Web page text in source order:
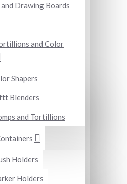
Drawing Boards
and Color
Shapers
Blenders
and Tortillions
Holders
Holders